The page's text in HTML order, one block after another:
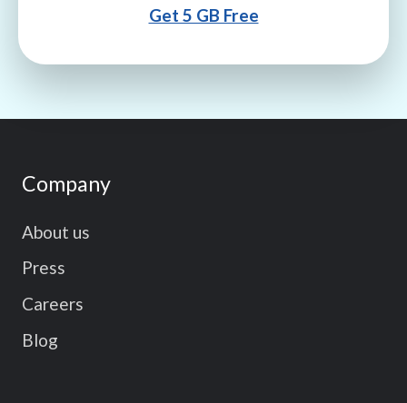
Get 5 GB Free
Company
About us
Press
Careers
Blog